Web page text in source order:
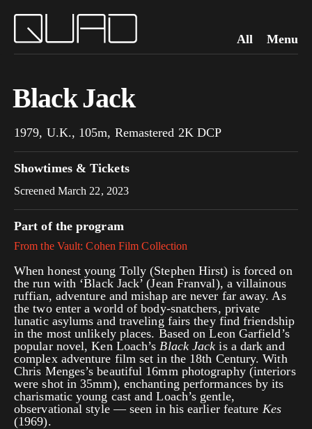
All Menu
Black Jack
1979, U.K., 105m, Remastered 2K DCP
Showtimes & Tickets
Screened March 22, 2023
Part of the program
From the Vault: Cohen Film Collection
When honest young Tolly (Stephen Hirst) is forced on
the run with ‘Black Jack’ (Jean Franval), a villainous
ruffian, adventure and mishap are never far away. As
the two enter a world of body-snatchers, private
lunatic asylums and traveling fairs they find friendship
in the most unlikely places. Based on Leon Garfield’s
popular novel, Ken Loach’sBlack Jack is a dark and
complex adventure film set in the 18th Century. With
Chris Menges’s beautiful 16mm photography (interiors
were shot in 35mm), enchanting performances by its
charismatic young cast and Loach’s gentle,
observational style — seen in his earlier feature Kes
(1969).